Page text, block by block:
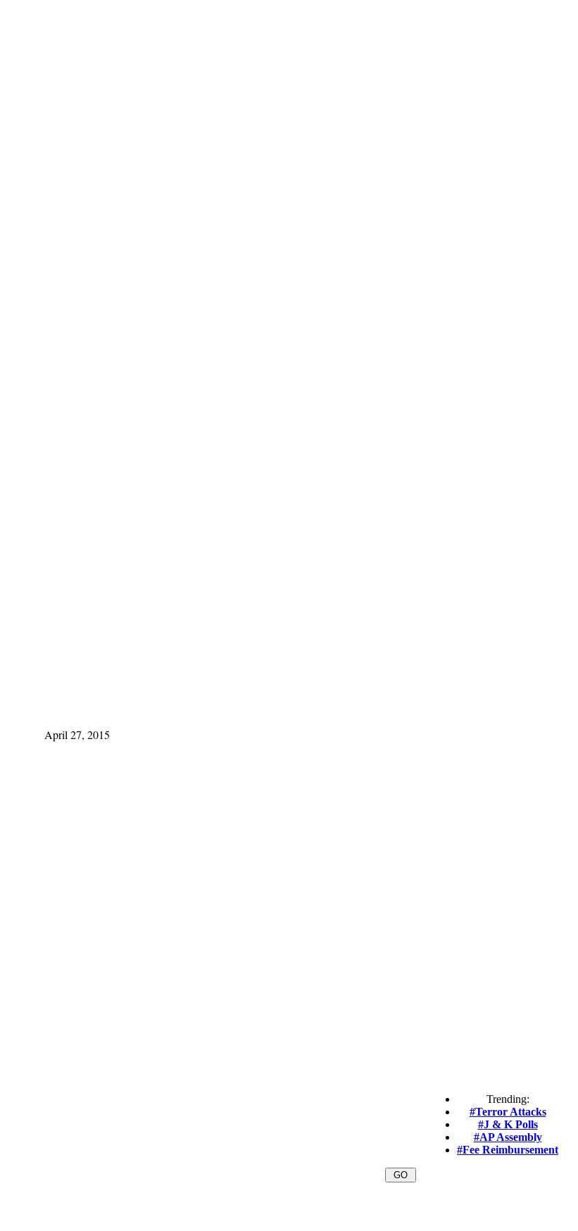
April 27, 2015
Trending:
#Terror Attacks
#J & K Polls
#AP Assembly
#Fee Reimbursement